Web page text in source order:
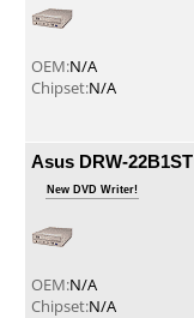
OEM:N/A
Chipset:N/A
Asus DRW-22B1ST
New DVD Writer!
OEM:N/A
Chipset:N/A